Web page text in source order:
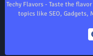
Techy Flavors - Taste the
topics like SEO, Gadgets,